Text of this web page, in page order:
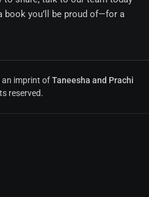
book you’ll be proud of—for a
an imprint ofTaneesha and Prachi
reserved.